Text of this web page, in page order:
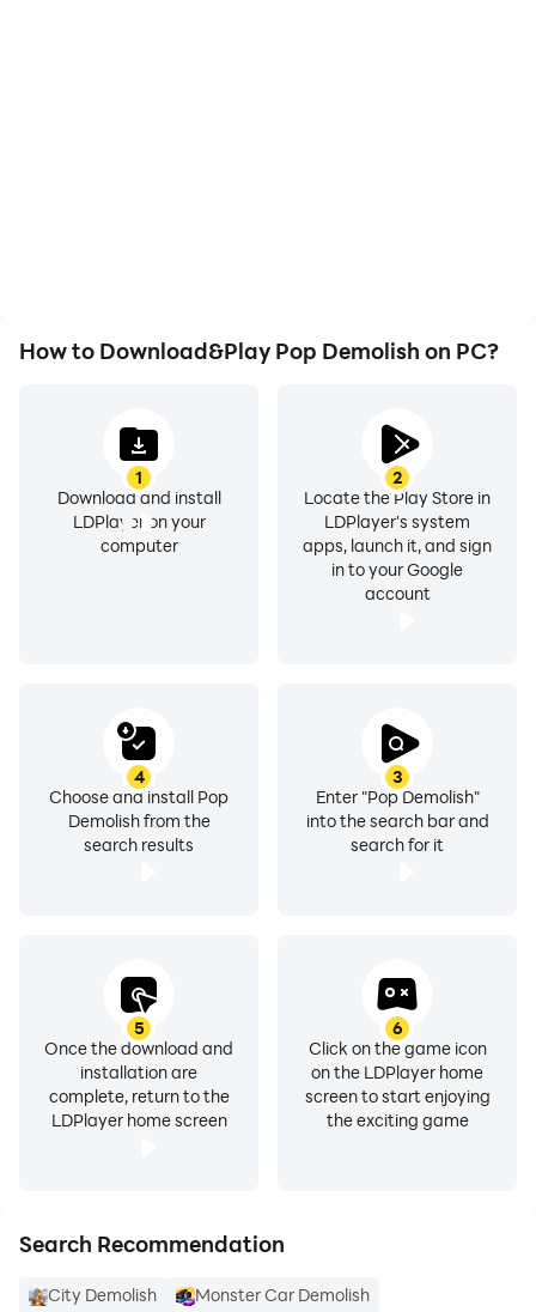
How to Download&Play Pop Demolish on PC?
1
Download and install
LDPlayer on your
computer
2
Locate the Play Store in
LDPlayer's system
apps, launch it, and sign
in to your Google
account
3
Enter "Pop Demolish"
into the search bar and
search for it
4
Choose and install Pop
Demolish from the
search results
5
Once the download and
installation are
complete, return to the
LDPlayer home screen
6
Click on the game icon
on the LDPlayer home
screen to start enjoying
the exciting game
Search Recommendation
City Demolish
Monster Car Demolish